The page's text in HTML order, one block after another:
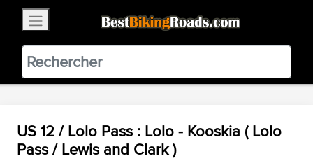
BestBikingRoads
Static Motion3.99 - In Google Play
VIEW
US 12 / Lolo Pass : Lolo - Kooskia ( Lolo
Pass / Lewis and Clark )